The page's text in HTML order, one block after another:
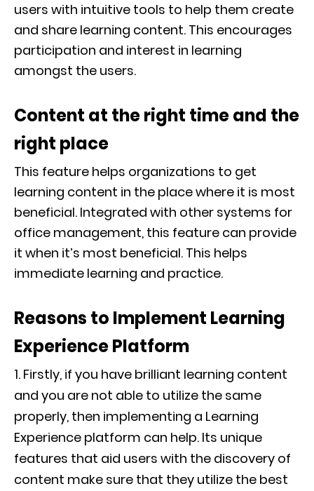
users with intuitive tools to help them create
and share learning content. This encourages
participation and interest in learning
amongst the users.
Content at the right time and the
right place
This feature helps organizations to get
learning content in the place where it is most
beneficial. Integrated with other systems for
office management, this feature can provide
it when it’s most beneficial. This helps
immediate learning and practice.
Reasons to Implement Learning
Experience Platform
Firstly, if you have brilliant learning content
and you are not able to utilize the same
properly, then implementing a Learning
Experience platform can help. Its unique
features that aid users with the discovery of
content make sure that they utilize the best